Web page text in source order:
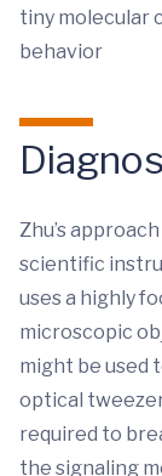
tiny molecular
behavior
Zhu’s
scientific
uses a highly
microscopic
might be used
optical
required to
the signaling